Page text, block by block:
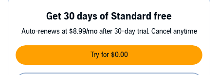
Get 30 days of Standard free
Auto-renews at $8.99/mo after 30-day trial. Cancel anytime
Try for $0.00